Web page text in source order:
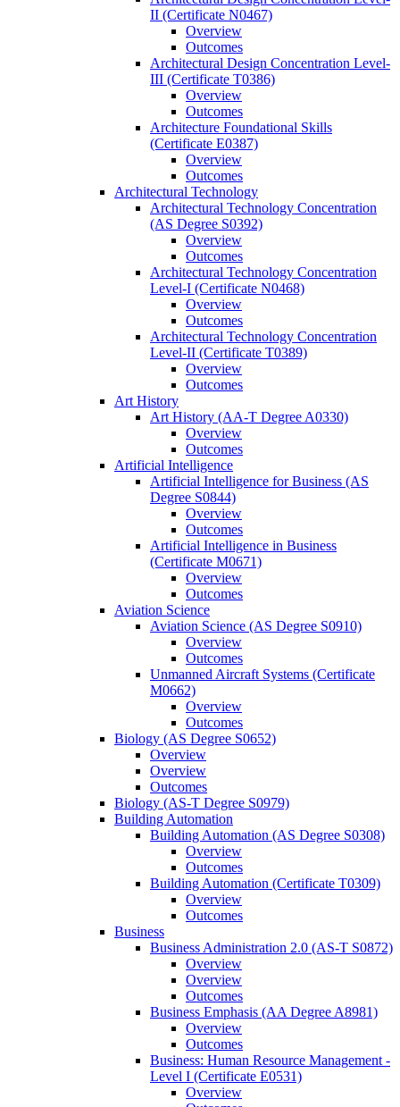
II (Certificate N0467)
Overview
Outcomes
Architectural Design Concentration Level-​
III (Certificate T0386)
Overview
Outcomes
Architecture Foundational Skills
(Certificate E0387)
Overview
Outcomes
Architectural Technology
Architectural Technology Concentration
(AS Degree S0392)
Overview
Outcomes
Architectural Technology Concentration
Level-​I (Certificate N0468)
Overview
Outcomes
Architectural Technology Concentration
Level-​II (Certificate T0389)
Overview
Outcomes
Art History
Art History (AA-​T Degree A0330)
Overview
Outcomes
Artificial Intelligence
Artificial Intelligence for Business (AS
Degree S0844)
Overview
Outcomes
Artificial Intelligence in Business
(Certificate M0671)
Overview
Outcomes
Aviation Science
Aviation Science (AS Degree S0910)
Overview
Outcomes
Unmanned Aircraft Systems (Certificate
M0662)
Overview
Outcomes
Biology (AS Degree S0652)
Overview
Overview
Outcomes
Biology (AS-​T Degree S0979)
Building Automation
Building Automation (AS Degree S0308)
Overview
Outcomes
Building Automation (Certificate T0309)
Overview
Outcomes
Business
Business Administration 2.0 (AS-​T S0872)
Overview
Overview
Outcomes
Business Emphasis (AA Degree A8981)
Overview
Outcomes
Business: Human Resource Management -​
Level I (Certificate E0531)
Overview